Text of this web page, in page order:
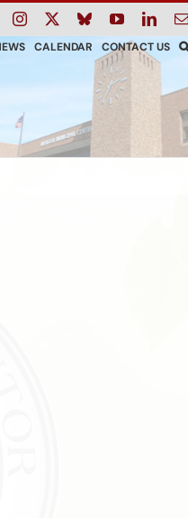
FacebookInstagram BlueskyYouTube
CALENDAR CONTACT US